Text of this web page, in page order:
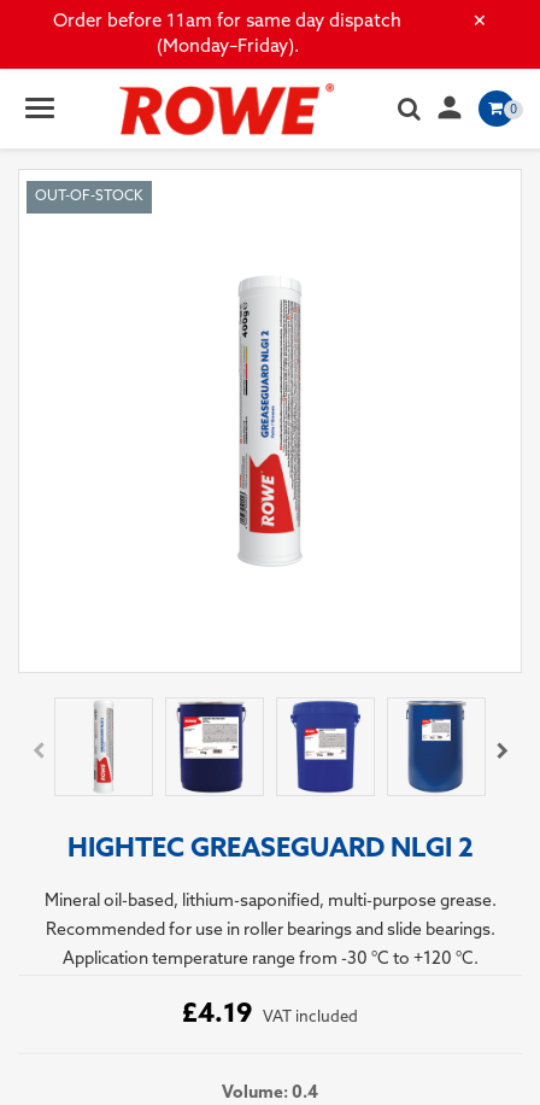
×
Order before 11am for same day dispatch
(Monday–Friday).
 0
OUT-OF-STOCK
HIGHTEC GREASEGUARD NLGI 2
Mineral oil-based, lithium-saponified, multi-purpose grease.
Recommended for use in roller bearings and slide bearings.
Application temperature range from -30 °C to +120 °C.
£4.19 VAT included
Volume: 0.4